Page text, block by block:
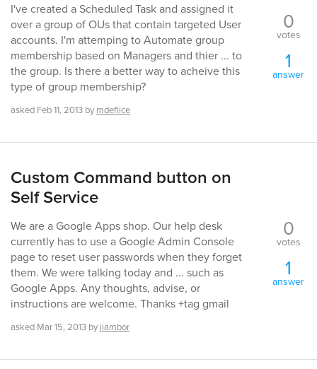
I've created a Scheduled Task and assigned it
over a group of OUs that contain targeted User
accounts. I'm attemping to Automate group
membership based on Managers and thier ... to
the group. Is there a better way to acheive this
type of group membership?
asked Feb 11, 2013 by mdeflice
0
votes
1
answer
Custom Command button on
Self Service
We are a Google Apps shop. Our help desk
currently has to use a Google Admin Console
page to reset user passwords when they forget
them. We were talking today and ... such as
Google Apps. Any thoughts, advise, or
instructions are welcome. Thanks +tag gmail
asked Mar 15, 2013 by jiambor
0
votes
1
answer